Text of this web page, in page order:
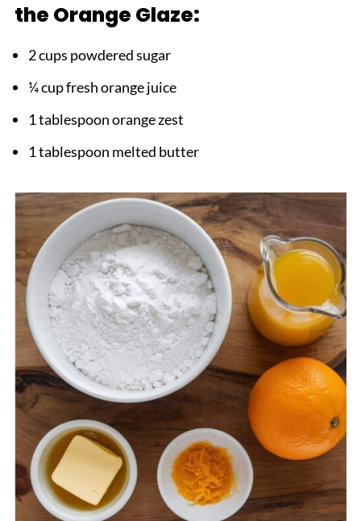
the Orange Glaze:
2 cups powdered sugar
¼ cup fresh orange juice
1 tablespoon orange zest
1 tablespoon melted butter